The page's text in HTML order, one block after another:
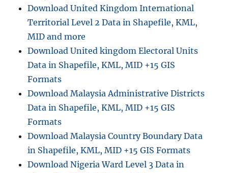
Download United Kingdom International
Territorial Level 2 Data in Shapefile, KML,
MID and more
Download United kingdom Electoral Units
Data in Shapefile, KML, MID +15 GIS
Formats
Download Malaysia Administrative Districts
Data in Shapefile, KML, MID +15 GIS
Formats
Download Malaysia Country Boundary Data
in Shapefile, KML, MID +15 GIS Formats
Download Nigeria Ward Level 3 Data in